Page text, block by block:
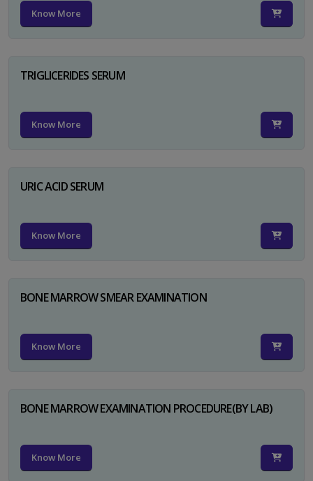
Know More
TRIGLICERIDES SERUM
Know More
URIC ACID SERUM
Know More
BONE MARROW SMEAR EXAMINATION
Know More
BONE MARROW EXAMINATION PROCEDURE(BY LAB)
Know More